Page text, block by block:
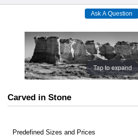
Tap to expand
Carved in Stone
Predefined Sizes and Prices